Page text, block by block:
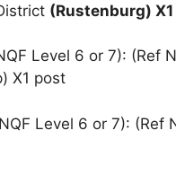
(Rustenburg)
Level 6 or 7): (Ref
X1 post
Level 6 or 7): (Ref